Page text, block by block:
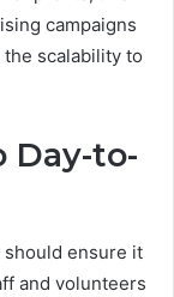
campaigns
scalability to
Day-to-
should ensure it
and volunteers